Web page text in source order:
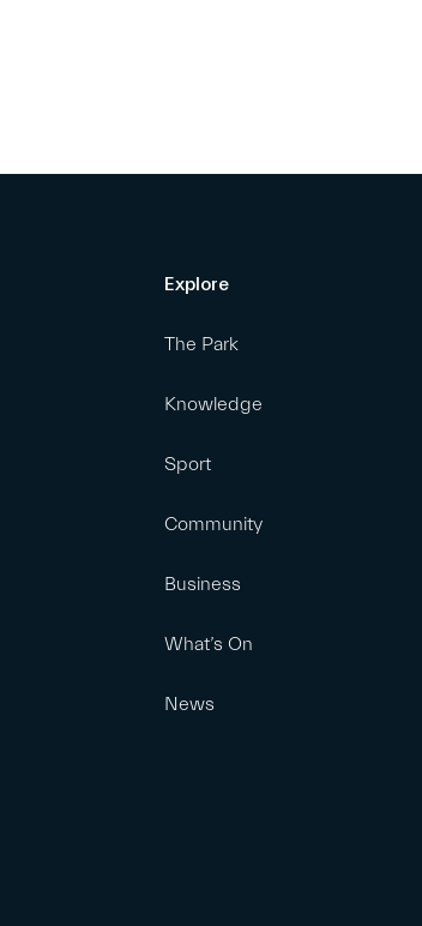
Explore
The Park
Knowledge
Sport
Community
Business
What’s On
News